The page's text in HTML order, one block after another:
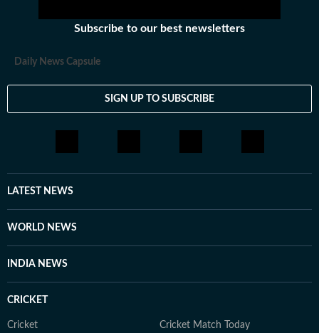
Subscribe to our best newsletters
Daily News Capsule
SIGN UP TO SUBSCRIBE
LATEST NEWS
WORLD NEWS
INDIA NEWS
CRICKET
Cricket Cricket Match Today